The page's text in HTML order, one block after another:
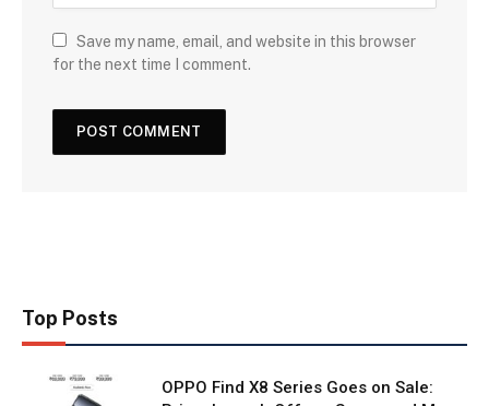
Save my name, email, and website in this browser
for the next time I comment.
Top Posts
OPPO Find X8 Series Goes on Sale: